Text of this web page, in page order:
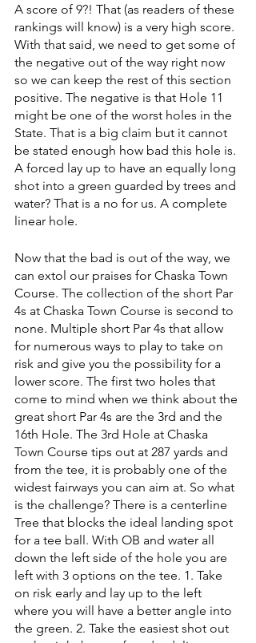
A score of 9?! That (as readers of these
rankings will know) is a very high score.
With that said, we need to get some of
the negative out of the way right now
so we can keep the rest of this section
positive. The negative is that Hole 11
might be one of the worst holes in the
State. That is a big claim but it cannot
be stated enough how bad this hole is.
A forced lay up to have an equally long
shot into a green guarded by trees and
water? That is a no for us. A complete
linear hole.
Now that the bad is out of the way, we
can extol our praises for Chaska Town
Course. The collection of the short Par
4s at Chaska Town Course is second to
none. Multiple short Par 4s that allow
for numerous ways to play to take on
risk and give you the possibility for a
lower score. The first two holes that
come to mind when we think about the
great short Par 4s are the 3rd and the
16th Hole. The 3rd Hole at Chaska
Town Course tips out at 287 yards and
from the tee, it is probably one of the
widest fairways you can aim at. So what
is the challenge? There is a centerline
Tree that blocks the ideal landing spot
for a tee ball. With OB and water all
down the left side of the hole you are
left with 3 options on the tee. 1. Take
on risk early and lay up to the left
where you will have a better angle into
the green. 2. Take the easiest shot out